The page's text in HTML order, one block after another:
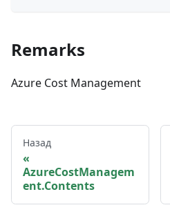
Remarks
Azure Cost Management
Назад
AzureCostManagem
ent.Contents